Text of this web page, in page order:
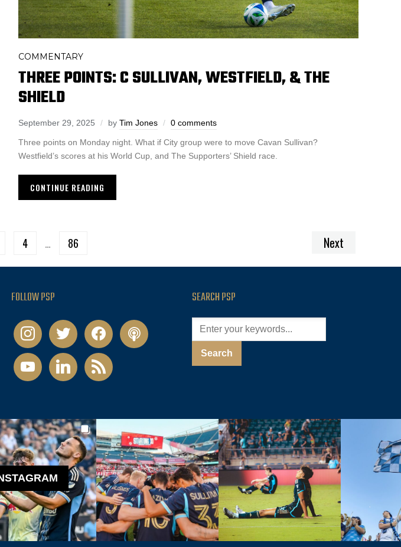
COMMENTARY
THREE POINTS: C SULLIVAN, WESTFIELD, & THE
SHIELD
September 29, 2025 by Tim Jones 0 comments
Three points on Monday night. What if City group were to move Cavan Sullivan?
Westfield’s scores at his World Cup, and The Supporters’ Shield race.
CONTINUE READING
4 … 86 Next
FOLLOW PSP
instagramtwitter facebookpodcast
youtubelinkedin rss
SEARCH PSP